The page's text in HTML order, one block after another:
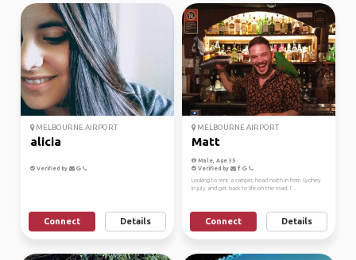
MELBOURNE AIRPORT
alicia
Verified by
Connect Details
MELBOURNE AIRPORT
Matt
Male, Age 35
Verified by
Looking to rent a camper, head north in from Sydney
in july and get back to life on the road. I'...
Connect Details